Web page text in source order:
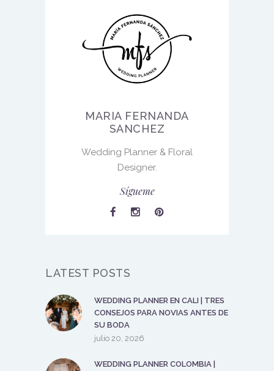
MARIA FERNANDA
SANCHEZ
Wedding Planner & Floral
Designer.
Sígueme
LATEST POSTS
WEDDING PLANNER EN CALI | TRES
CONSEJOS PARA NOVIAS ANTES DE
SU BODA
julio 20, 2026
WEDDING PLANNER COLOMBIA |